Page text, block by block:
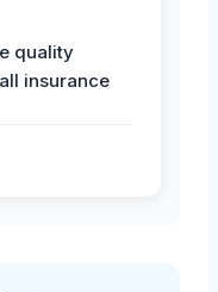
quality
insurance